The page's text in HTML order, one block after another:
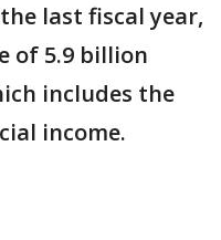
last fiscal year,
of 5.9 billion
includes the
income.